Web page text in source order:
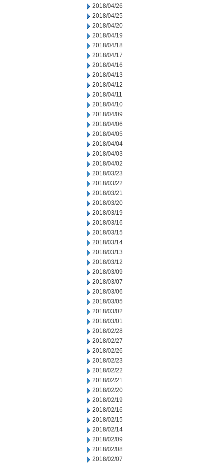
2018/04/26
2018/04/25
2018/04/20
2018/04/19
2018/04/18
2018/04/17
2018/04/16
2018/04/13
2018/04/12
2018/04/11
2018/04/10
2018/04/09
2018/04/06
2018/04/05
2018/04/04
2018/04/03
2018/04/02
2018/03/23
2018/03/22
2018/03/21
2018/03/20
2018/03/19
2018/03/16
2018/03/15
2018/03/14
2018/03/13
2018/03/12
2018/03/09
2018/03/07
2018/03/06
2018/03/05
2018/03/02
2018/03/01
2018/02/28
2018/02/27
2018/02/26
2018/02/23
2018/02/22
2018/02/21
2018/02/20
2018/02/19
2018/02/16
2018/02/15
2018/02/14
2018/02/09
2018/02/08
2018/02/07